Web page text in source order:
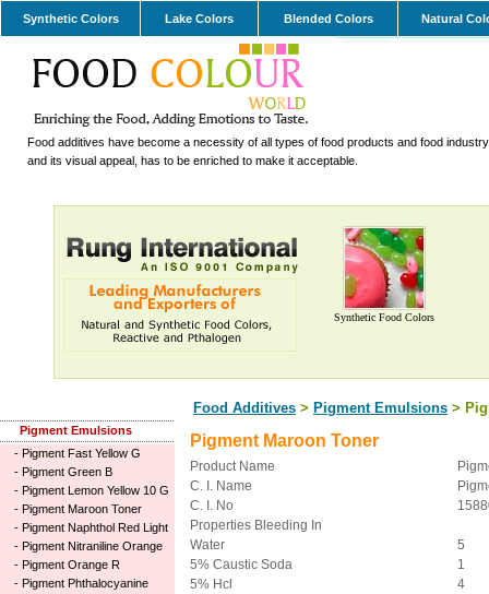
Synthetic Colors Lake Colors Blended Colors Natural
Food additives have become a necessity of all types of food products and food
and its visual appeal, has to be enriched to make it acceptable.
Synthetic Food Colors
Food Additives > Pigment Emulsions >
Pigment Emulsions
- Pigment Fast Yellow G
- Pigment Green B
- Pigment Lemon Yellow 10 G
- Pigment Maroon Toner
- Pigment Naphthol Red Light
- Pigment Nitraniline Orange
- Pigment Orange R
- Pigment Phthalocyanine
Pigment Maroon Toner
Product Name
C. I. Name
C. I. No
Properties Bleeding In
Water
5
5% Caustic Soda
1
5% Hcl
4